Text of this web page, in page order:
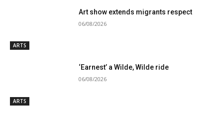
ARTS
Art show extends migrants respect
06/08/2026
ARTS
‘Earnest’ a Wilde, Wilde ride
06/08/2026